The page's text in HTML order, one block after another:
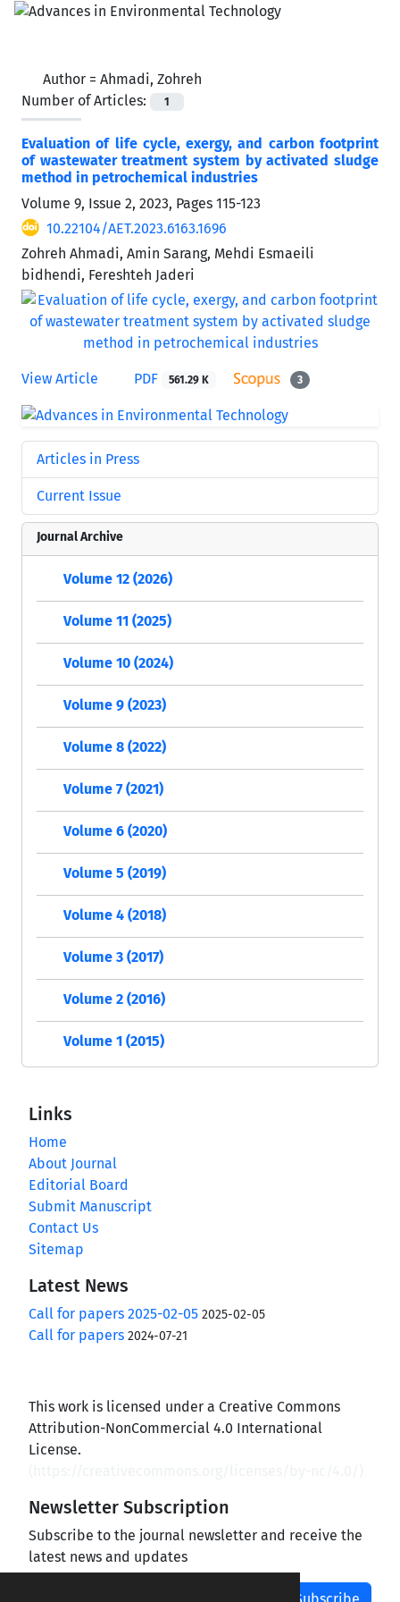
Author = Ahmadi, Zohreh
Number of Articles:
1
Evaluation of life cycle, exergy, and carbon footprint
of wastewater treatment system by activated sludge
method in petrochemical industries
Volume 9, Issue 2, 2023, Pages 115-123
10.22104/AET.2023.6163.1696
Zohreh Ahmadi, Amin Sarang, Mehdi Esmaeili
bidhendi, Fereshteh Jaderi
View Article PDF 561.29 K 3
Articles in Press
Current Issue
Journal Archive
Volume 12 (2026)
Volume 11 (2025)
Volume 10 (2024)
Volume 9 (2023)
Volume 8 (2022)
Volume 7 (2021)
Volume 6 (2020)
Volume 5 (2019)
Volume 4 (2018)
Volume 3 (2017)
Volume 2 (2016)
Volume 1 (2015)
Links
Home
About Journal
Editorial Board
Submit Manuscript
Contact Us
Sitemap
Latest News
Call for papers 2025-02-05 2025-02-05
Call for papers 2024-07-21
This work is licensed under a Creative Commons
Attribution-NonCommercial 4.0 International
License.
Newsletter Subscription
Subscribe to the journal newsletter and receive the
latest news and updates